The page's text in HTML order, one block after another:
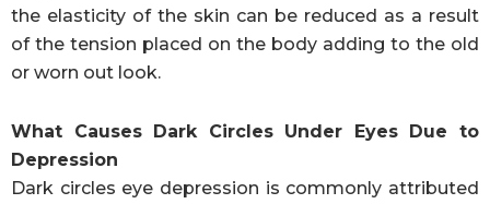
the elasticity of the skin can be reduced as a result
of the tension placed on the body adding to the old
or worn out look.
What Causes Dark Circles Under Eyes Due to
Depression
Dark circles eye depression is commonly attributed